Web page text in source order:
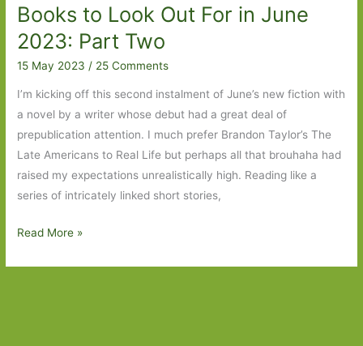
June
2024:
Part
One
Books to Look Out For in June
2023: Part Two
15 May 2023 / 25 Comments
I’m kicking off this second instalment of June’s new fiction with
a novel by a writer whose debut had a great deal of
prepublication attention. I much prefer Brandon Taylor’s The
Late Americans to Real Life but perhaps all that brouhaha had
raised my expectations unrealistically high. Reading like a
series of intricately linked short stories,
Books
Read More »